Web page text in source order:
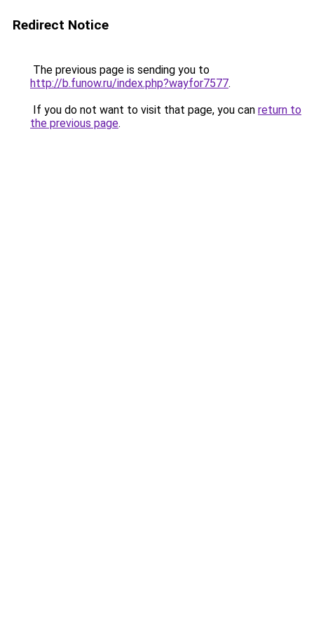
Redirect Notice
The previous page is sending you to
http://b.funow.ru/index.php?wayfor7577.
If you do not want to visit that page, you can return to
the previous page.